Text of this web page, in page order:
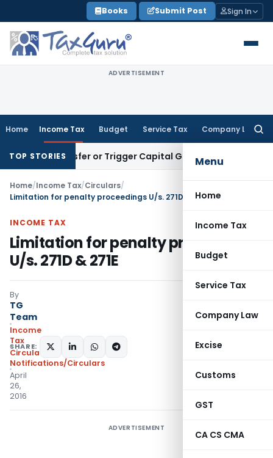
to
content
Books Submit Post Sign In
ADVERTISEMENT
Home Income Tax Budget Service Tax Company Law
Menu
Home
Income Tax
Budget
Service Tax
Company Law
Excise
Customs
GST
CA CS CMA
TOP STORIES
Transfer or Trigger Capital Gains: ITAT Kolkata
Home/Income Tax/Circulars/
Limitation for penalty proceedings U/s. 271D & 271E
INCOME TAX
Limitation for penalty proceedings
U/s. 271D & 271E
By
TG
Team
Income
Tax
Circulars,
Notifications/Circulars
April
26,
2016
SHARE:
ADVERTISEMENT